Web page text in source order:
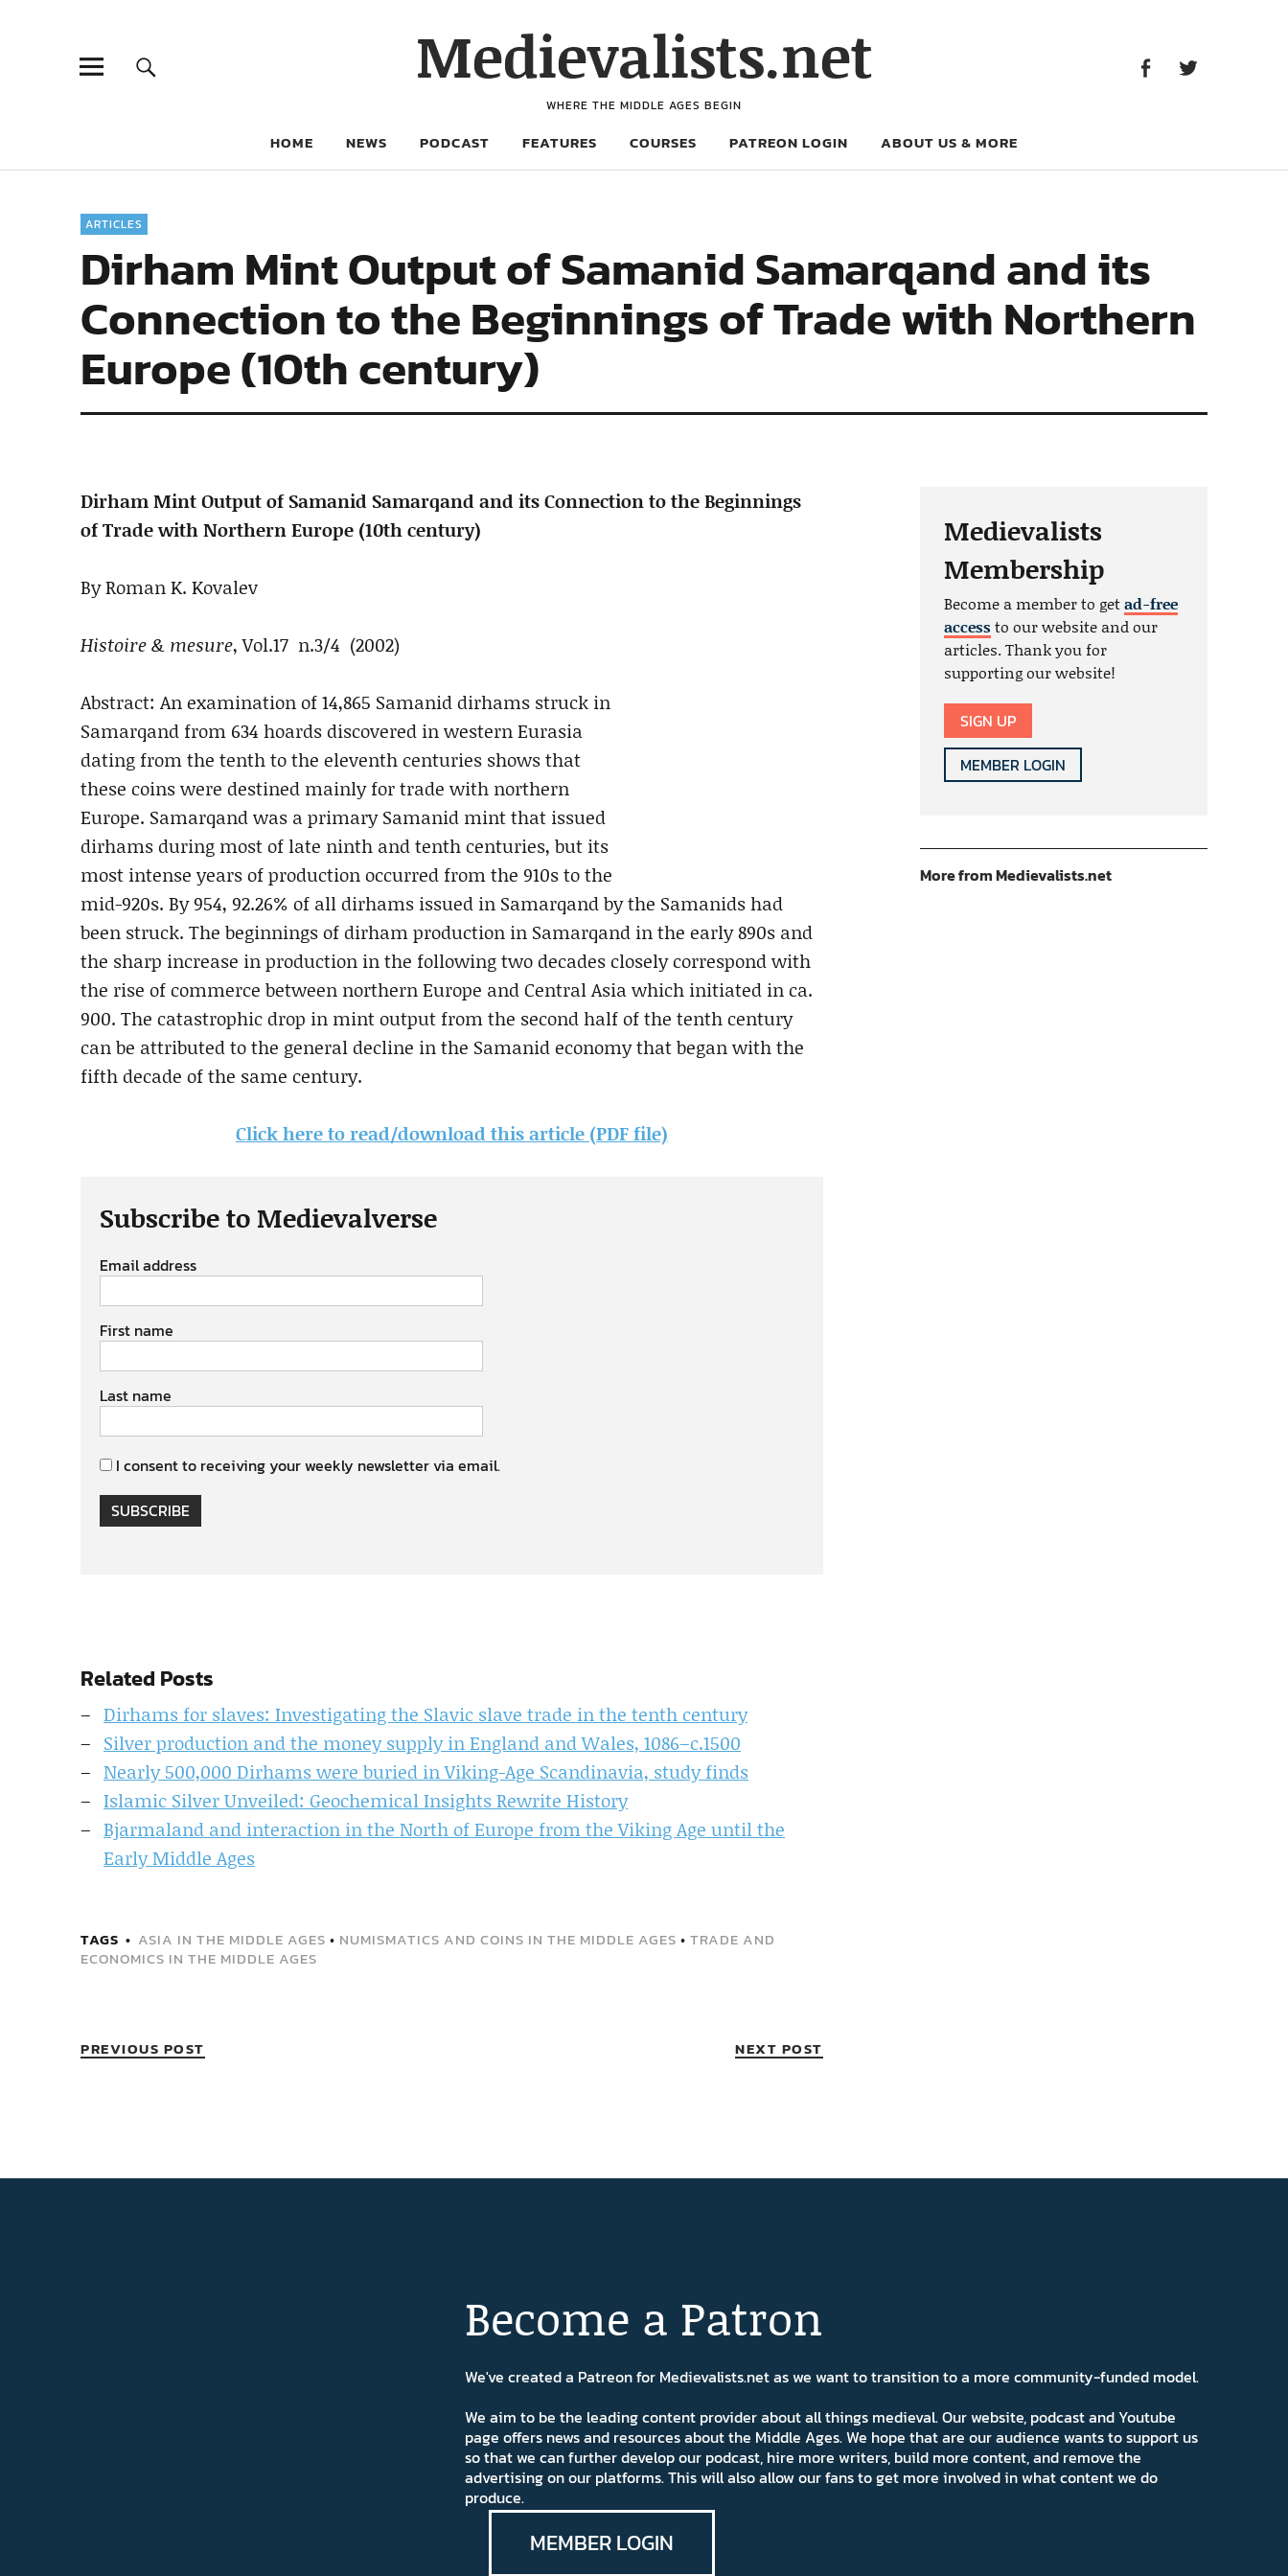
Medievalists.net
WHERE THE MIDDLE AGES BEGIN
HOME NEWS PODCAST FEATURES COURSES PATREON LOGIN ABOUT US & MORE
ARTICLES
Dirham Mint Output of Samanid Samarqand and its
Connection to the Beginnings of Trade with Northern
Europe (10th century)
Dirham Mint Output of Samanid Samarqand and its Connection to the Beginnings
of Trade with Northern Europe (10th century)
By Roman K. Kovalev
Histoire & mesure, Vol.17 n.3/4 (2002)
Abstract: An examination of 14,865 Samanid dirhams struck in
Samarqand from 634 hoards discovered in western Eurasia
dating from the tenth to the eleventh centuries shows that
these coins were destined mainly for trade with northern
Europe. Samarqand was a primary Samanid mint that issued
dirhams during most of late ninth and tenth centuries, but its
most intense years of production occurred from the 910s to the
mid-920s. By 954, 92.26% of all dirhams issued in Samarqand by the Samanids had
been struck. The beginnings of dirham production in Samarqand in the early 890s and
the sharp increase in production in the following two decades closely correspond with
the rise of commerce between northern Europe and Central Asia which initiated in ca.
900. The catastrophic drop in mint output from the second half of the tenth century
can be attributed to the general decline in the Samanid economy that began with the
fifth decade of the same century.
Click here to read/download this article (PDF file)
Subscribe to Medievalverse
Email address
First name
Last name
I consent to receiving your weekly newsletter via email.
SUBSCRIBE
Related Posts
Dirhams for slaves: Investigating the Slavic slave trade in the tenth century
Silver production and the money supply in England and Wales, 1086–c.1500
Nearly 500,000 Dirhams were buried in Viking-Age Scandinavia, study finds
Islamic Silver Unveiled: Geochemical Insights Rewrite History
Bjarmaland and interaction in the North of Europe from the Viking Age until the
Early Middle Ages
TAGS ASIA IN THE MIDDLE AGES • NUMISMATICS AND COINS IN THE MIDDLE AGES • TRADE AND
ECONOMICS IN THE MIDDLE AGES
PREVIOUS POST NEXT POST
Medievalists
Membership
Become a member to getad-free
accessto our website and our
articles. Thank you for
supporting our website!
SIGN UP
MEMBER LOGIN
More from Medievalists.net
Become a Patron
We've created a Patreon for Medievalists.net as we want to transition to a more community-funded model.
We aim to be the leading content provider about all things medieval. Our website, podcast and Youtube
page offers news and resources about the Middle Ages. We hope that are our audience wants to support us
so that we can further develop our podcast, hire more writers, build more content, and remove the
advertising on our platforms. This will also allow our fans to get more involved in what content we do
produce.
MEMBER LOGIN